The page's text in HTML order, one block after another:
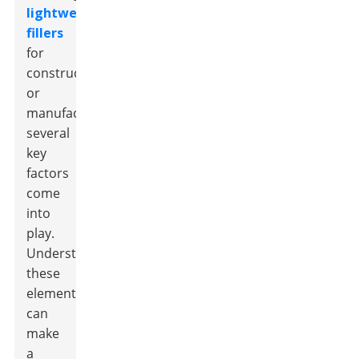
lightweight
fillers
for
construction
or
manufacturing,
several
key
factors
come
into
play.
Understanding
these
elements
can
make
a